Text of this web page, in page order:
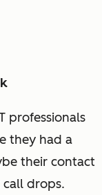
professionals
they had a
their contact
drops.